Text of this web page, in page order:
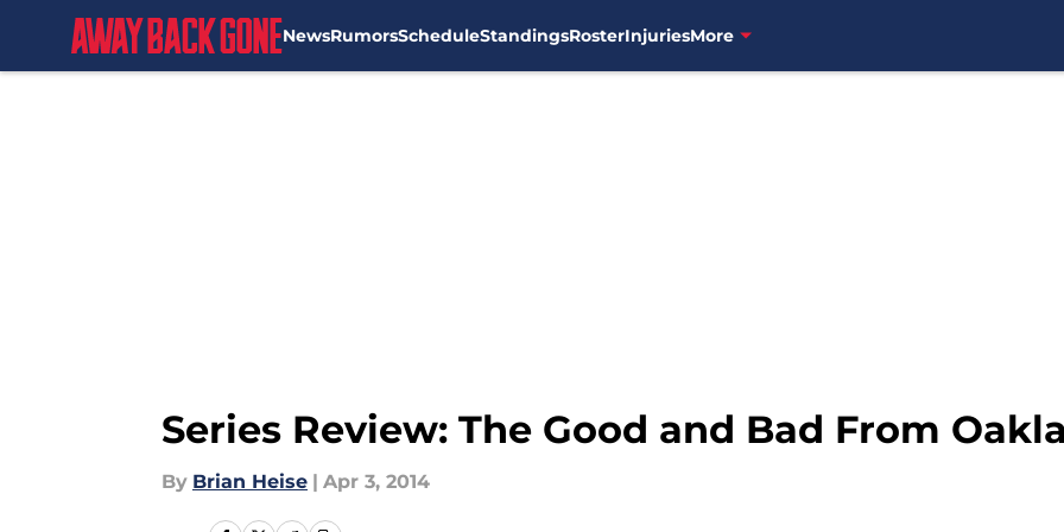
NewsRumorsScheduleStandingsRosterInjuriesMore
Series Review: The Good and Bad From
By Brian Heise | Apr 3, 2014